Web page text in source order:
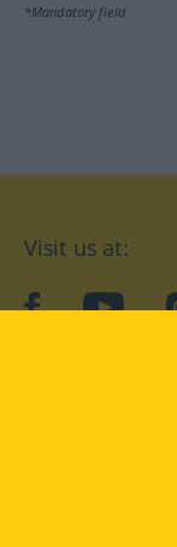
*Mandatory field
Visit us at:
facebookYouTube